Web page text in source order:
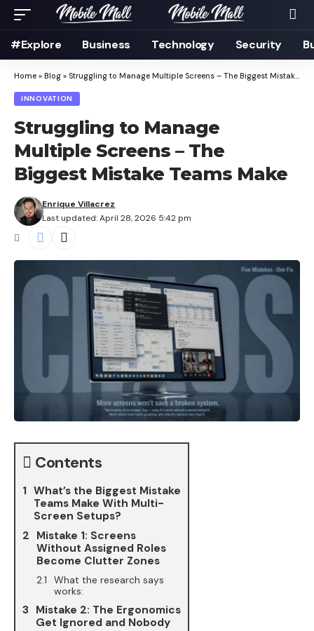
#Explore Business Technology Security
Home » Blog » Struggling to Manage Multiple Screens – The Biggest Mistake Teams Make
INNOVATION
Struggling to Manage
Multiple Screens – The
Biggest Mistake Teams Make
Last updated: April 28, 2026 5:42 pm
Enrique Villacrez
Contents
What’s the Biggest Mistake
Teams Make With Multi-
Screen Setups?
Mistake 1: Screens
Without Assigned Roles
Become Clutter Zones
What the research says
works:
Mistake 2: The Ergonomics
Get Ignored and Nobody